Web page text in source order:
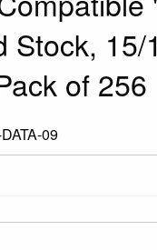
Stock,
of 256
09